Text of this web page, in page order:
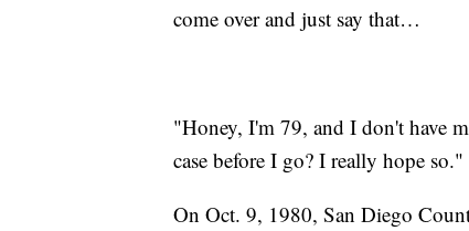
come over and just say that…
"Honey, I'm 79, and I don't have
case before I go? I really hope so."
On Oct. 9, 1980, San Diego